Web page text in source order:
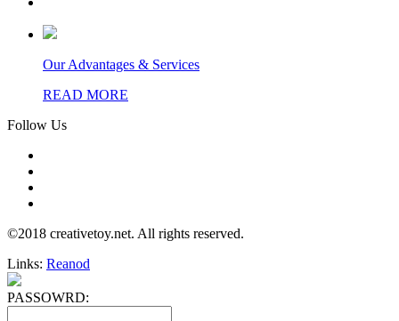
Our Advantages & Services
READ MORE
Follow Us
©2018 creativetoy.net. All rights reserved.
Links: Reanod
PASSOWRD: